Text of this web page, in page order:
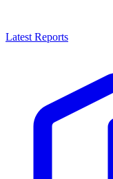
Latest Reports